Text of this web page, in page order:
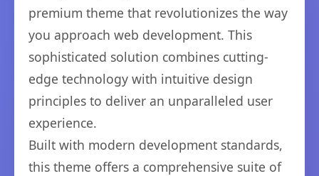
premium theme that revolutionizes the way
you approach web development. This
sophisticated solution combines cutting-
edge technology with intuitive design
principles to deliver an unparalleled user
experience.
Built with modern development standards,
this theme offers a comprehensive suite of